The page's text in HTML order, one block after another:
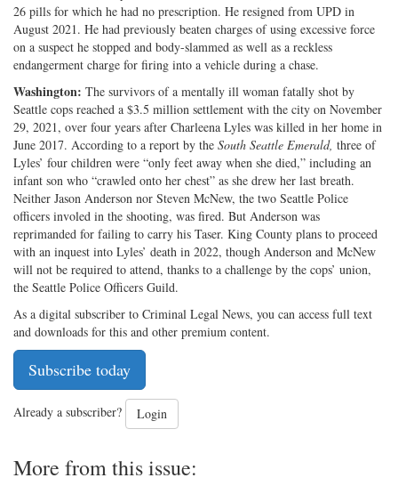
26 pills for which he had no prescription. He resigned from UPD in
August 2021. He had previously beaten charges of using excessive force
on a suspect he stopped and body-slammed as well as a reckless
endangerment charge for firing into a vehicle during a chase.
Washington: The survivors of a mentally ill woman fatally shot by
Seattle cops reached a $3.5 million settlement with the city on November
29, 2021, over four years after Charleena Lyles was killed in her home in
June 2017. According to a report by the South Seattle Emerald, three of
Lyles’ four children were “only feet away when she died,” including an
infant son who “crawled onto her chest” as she drew her last breath.
Neither Jason Anderson nor Steven McNew, the two Seattle Police
officers involed in the shooting, was fired. But Anderson was
reprimanded for failing to carry his Taser. King County plans to proceed
with an inquest into Lyles’ death in 2022, though Anderson and McNew
will not be required to attend, thanks to a challenge by the cops’ union,
the Seattle Police Officers Guild.
As a digital subscriber to Criminal Legal News, you can access full text
and downloads for this and other premium content.
Subscribe today
Already a subscriber? Login
More from this issue: